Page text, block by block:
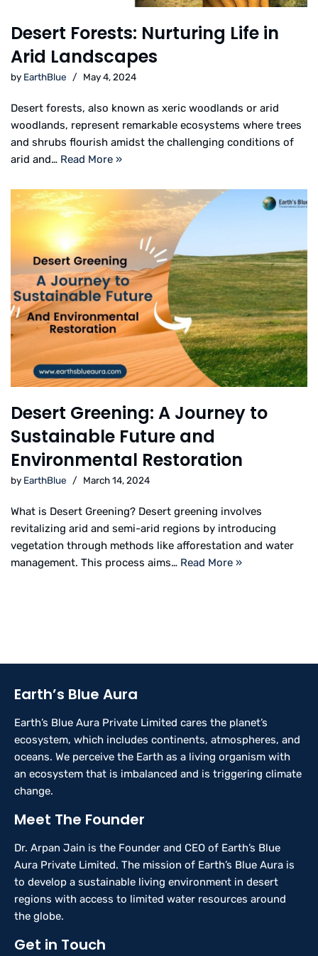
Desert Forests: Nurturing Life in
Arid Landscapes
by EarthBlue May 4, 2024
Desert forests, also known as xeric woodlands or arid
woodlands, represent remarkable ecosystems where trees
and shrubs flourish amidst the challenging conditions of
arid and… Read More »
Desert Greening: A Journey to
Sustainable Future and
Environmental Restoration
by EarthBlue March 14, 2024
What is Desert Greening? Desert greening involves
revitalizing arid and semi-arid regions by introducing
vegetation through methods like afforestation and water
management. This process aims… Read More »
Earth’s Blue Aura
Earth’s Blue Aura Private Limited cares the planet’s
ecosystem, which includes continents, atmospheres, and
oceans. We perceive the Earth as a living organism with
an ecosystem that is imbalanced and is triggering climate
change.
Meet The Founder
Dr. Arpan Jain is the Founder and CEO of Earth’s Blue
Aura Private Limited. The mission of Earth’s Blue Aura is
to develop a sustainable living environment in desert
regions with access to limited water resources around
the globe.
Get in Touch